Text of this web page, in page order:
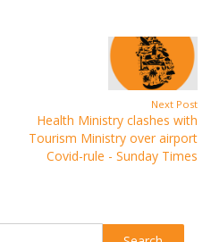
Next Post
Health Ministry clashes with
Tourism Ministry over airport
Covid-rule - Sunday Times